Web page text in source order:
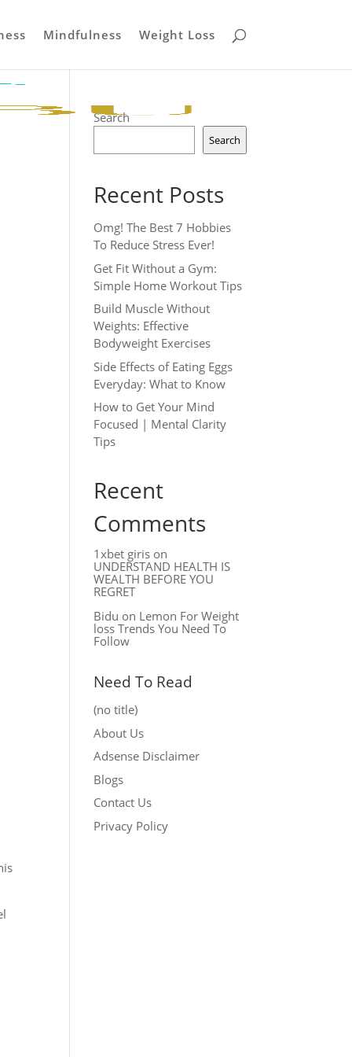
Mindfulness Weight Loss
Search
Search
Recent Posts
Omg! The Best 7 Hobbies
To Reduce Stress Ever!
Get Fit Without a Gym:
Simple Home Workout Tips
Build Muscle Without
Weights: Effective
Bodyweight Exercises
Side Effects of Eating Eggs
Everyday: What to Know
How to Get Your Mind
Focused | Mental Clarity
Tips
Recent
Comments
1xbet giris on
UNDERSTAND HEALTH IS
WEALTH BEFORE YOU
REGRET
Bidu on Lemon For Weight
loss Trends You Need To
Follow
Need To Read
(no title)
About Us
Adsense Disclaimer
Blogs
Contact Us
Privacy Policy